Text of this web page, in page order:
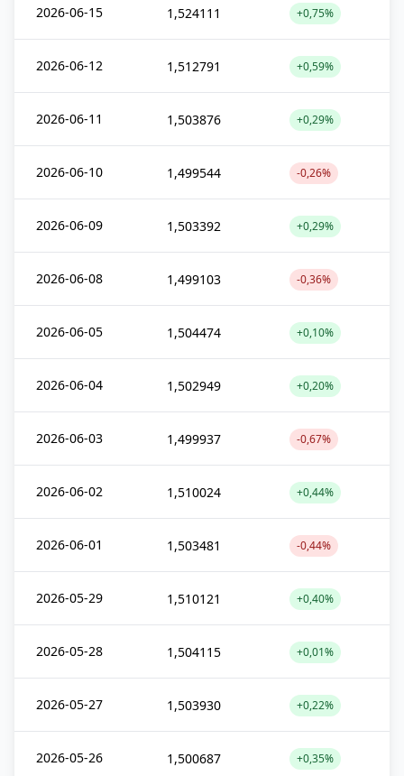
2026-06-15 1,524111 +0,75%
2026-06-12 1,512791 +0,59%
2026-06-11 1,503876 +0,29%
2026-06-10 1,499544 -0,26%
2026-06-09 1,503392 +0,29%
2026-06-08 1,499103 -0,36%
2026-06-05 1,504474 +0,10%
2026-06-04 1,502949 +0,20%
2026-06-03 1,499937 -0,67%
2026-06-02 1,510024 +0,44%
2026-06-01 1,503481 -0,44%
2026-05-29 1,510121 +0,40%
2026-05-28 1,504115 +0,01%
2026-05-27 1,503930 +0,22%
2026-05-26 1,500687 +0,35%